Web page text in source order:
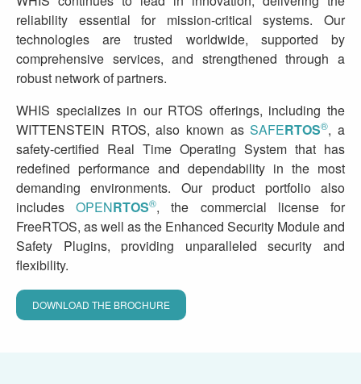
reliability essential for mission-critical systems. Our
technologies are trusted worldwide, supported by
comprehensive services, and strengthened through a
robust network of partners.
WHIS specializes in our RTOS offerings, including the
WITTENSTEIN RTOS, also known asSAFERTOS®, a
safety-certified Real Time Operating System that has
redefined performance and dependability in the most
demanding environments. Our product portfolio also
includesOPENRTOS®, the commercial license for
FreeRTOS, as well as the Enhanced Security Module and
Safety Plugins, providing unparalleled security and
flexibility.
DOWNLOAD THE BROCHURE